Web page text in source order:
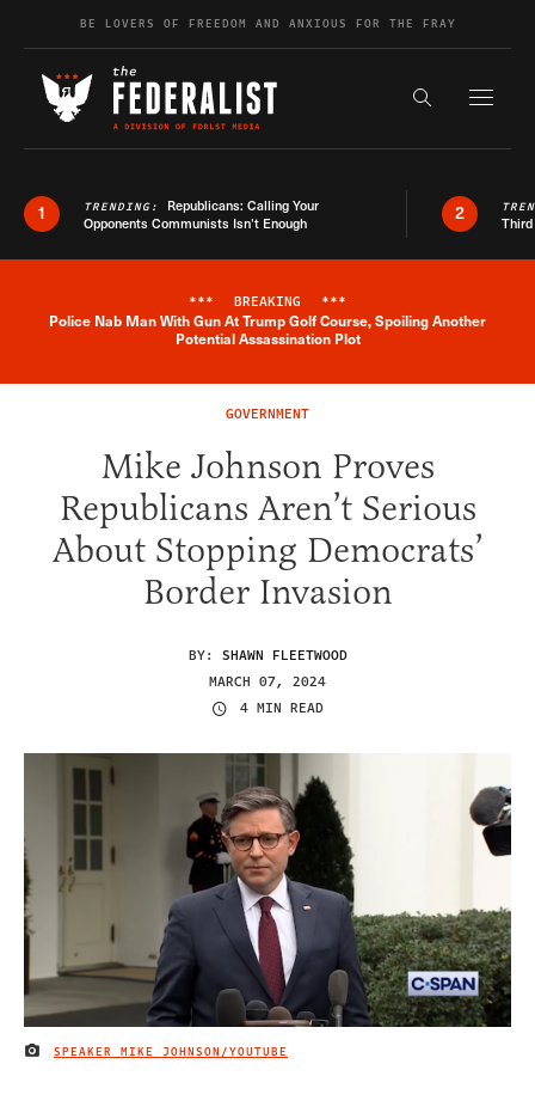
Skip to contentBE LOVERS OF FREEDOM AND ANXIOUS FOR THE FRAY
Search the
1 TRENDING: Republicans: Calling Your
Opponents Communists Isn’t Enough
2
Breaking News Alert
*** BREAKING ***
Police Nab Man With Gun At Trump Golf Course, Spoiling Another
Potential Assassination Plot
GOVERNMENT
Mike Johnson Proves
Republicans Aren’t Serious
About Stopping Democrats’
Border Invasion
BY: SHAWN FLEETWOOD
MARCH 07, 2024
4 MIN READ
IMAGE CREDIT
SPEAKER MIKE JOHNSON/YOUTUBE